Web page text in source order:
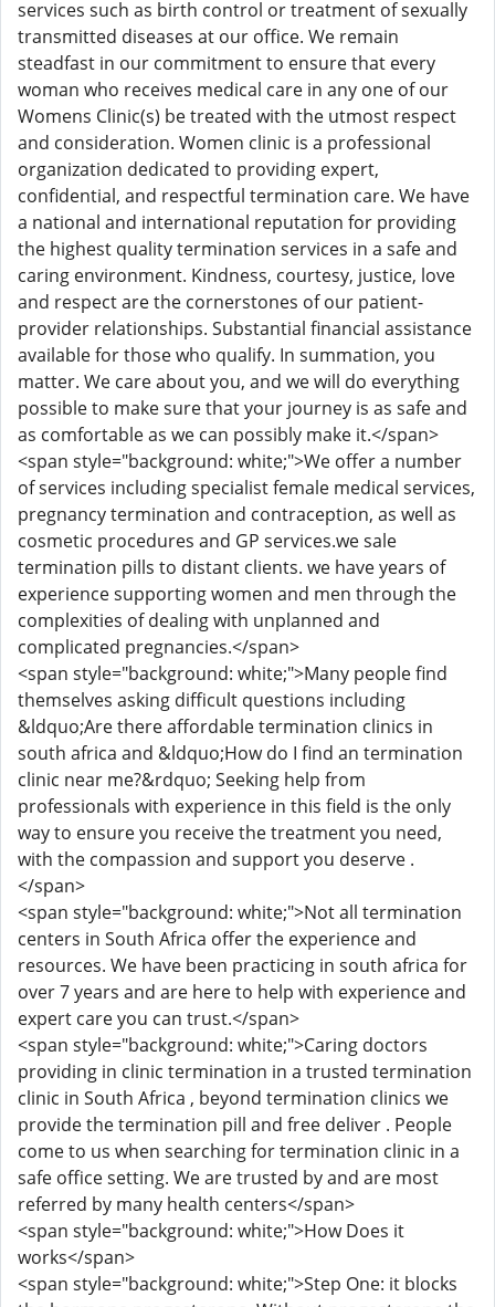
services such as birth control or treatment of sexually
transmitted diseases at our office. We remain
steadfast in our commitment to ensure that every
woman who receives medical care in any one of our
Womens Clinic(s) be treated with the utmost respect
and consideration. Women clinic is a professional
organization dedicated to providing expert,
confidential, and respectful termination care. We have
a national and international reputation for providing
the highest quality termination services in a safe and
caring environment. Kindness, courtesy, justice, love
and respect are the cornerstones of our patient-
provider relationships. Substantial financial assistance
available for those who qualify. In summation, you
matter. We care about you, and we will do everything
possible to make sure that your journey is as safe and
as comfortable as we can possibly make it.</span>
<span style="background: white;">We offer a number
of services including specialist female medical services,
pregnancy termination and contraception, as well as
cosmetic procedures and GP services.we sale
termination pills to distant clients. we have years of
experience supporting women and men through the
complexities of dealing with unplanned and
complicated pregnancies.</span>
<span style="background: white;">Many people find
themselves asking difficult questions including
&ldquo;Are there affordable termination clinics in
south africa and &ldquo;How do I find an termination
clinic near me?&rdquo; Seeking help from
professionals with experience in this field is the only
way to ensure you receive the treatment you need,
with the compassion and support you deserve .
</span>
<span style="background: white;">Not all termination
centers in South Africa offer the experience and
resources. We have been practicing in south africa for
over 7 years and are here to help with experience and
expert care you can trust.</span>
<span style="background: white;">Caring doctors
providing in clinic termination in a trusted termination
clinic in South Africa , beyond termination clinics we
provide the termination pill and free deliver . People
come to us when searching for termination clinic in a
safe office setting. We are trusted by and are most
referred by many health centers</span>
<span style="background: white;">How Does it
works</span>
<span style="background: white;">Step One: it blocks